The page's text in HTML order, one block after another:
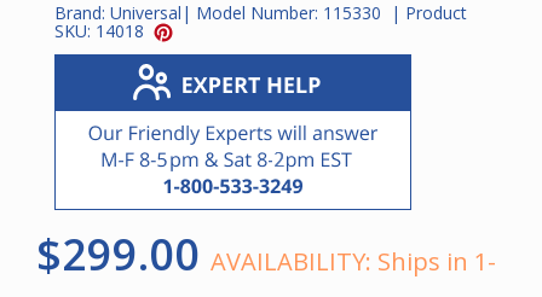
Brand: Universal | Model Number: 115330 | Product
SKU: 14018
$299.00 AVAILABILITY: Ships in 1-